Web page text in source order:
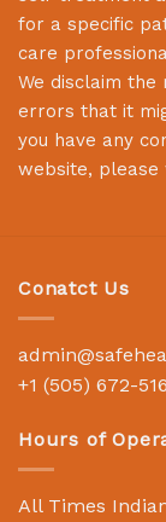
for a specific
care
We disclaim
errors that it
you have any
website,
Conatct Us
+1 (505) 672-
Hours of
All Times